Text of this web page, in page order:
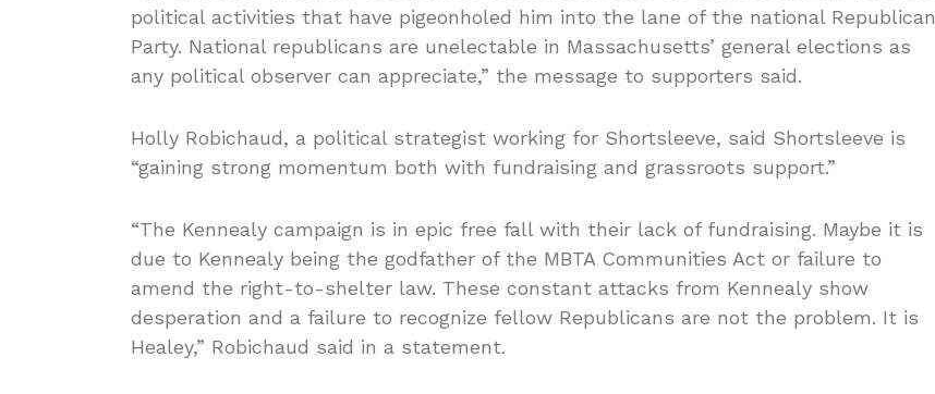
political activities that have pigeonholed him into the lane of the national Republican
Party. National republicans are unelectable in Massachusetts’ general elections as
any political observer can appreciate,” the message to supporters said.
Holly Robichaud, a political strategist working for Shortsleeve, said Shortsleeve is
“gaining strong momentum both with fundraising and grassroots support.”
“The Kennealy campaign is in epic free fall with their lack of fundraising. Maybe it is
due to Kennealy being the godfather of the MBTA Communities Act or failure to
amend the right-to-shelter law. These constant attacks from Kennealy show
desperation and a failure to recognize fellow Republicans are not the problem. It is
Healey,” Robichaud said in a statement.